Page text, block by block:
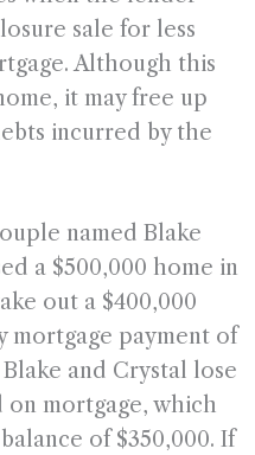
sale for less
Although this
it may free up
incurred by the
named Blake
a $500,000 home in
out a $400,000
mortgage payment of
and Crystal lose
mortgage, which
of $350,000. If